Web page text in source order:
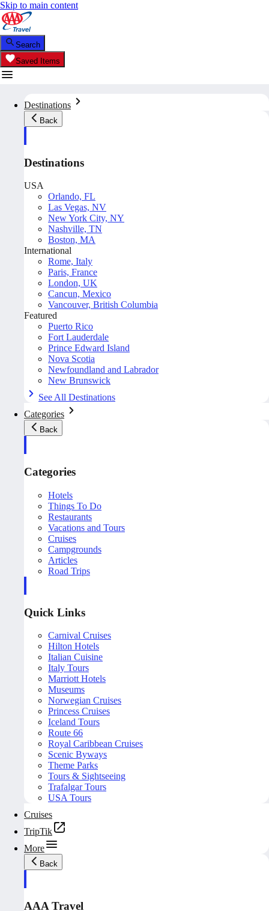
Skip to main content
Search
Saved Items
Destinations
Back
Destinations
USA
Orlando, FL
Las Vegas, NV
New York City, NY
Nashville, TN
Boston, MA
International
Rome, Italy
Paris, France
London, UK
Cancun, Mexico
Vancouver, British Columbia
Featured
Puerto Rico
Fort Lauderdale
Prince Edward Island
Nova Scotia
Newfoundland and Labrador
New Brunswick
See All Destinations
Categories
Back
Categories
Hotels
Things To Do
Restaurants
Vacations and Tours
Cruises
Campgrounds
Articles
Road Trips
Quick Links
Carnival Cruises
Hilton Hotels
Italian Cuisine
Italy Tours
Marriott Hotels
Museums
Norwegian Cruises
Princess Cruises
Iceland Tours
Route 66
Royal Caribbean Cruises
Scenic Byways
Theme Parks
Tours & Sightseeing
Trafalgar Tours
USA Tours
Cruises
TripTik
More
Back
AAA Travel